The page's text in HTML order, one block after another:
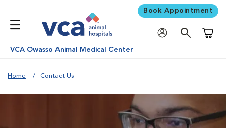
Book Appointment
VCA Owasso Animal Medical Center
Home Contact Us